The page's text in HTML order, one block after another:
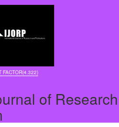
FACTOR(4.322)
of Research